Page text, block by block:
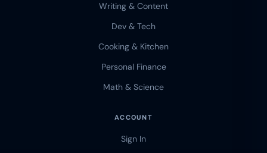
Writing & Content
Dev & Tech
Cooking & Kitchen
Personal Finance
Math & Science
ACCOUNT
Sign In